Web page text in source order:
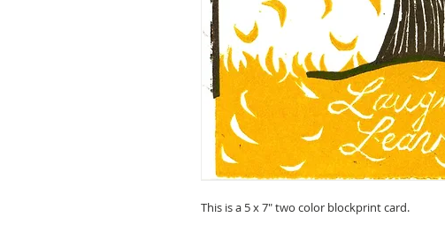
This is a 5 x 7" two color blockprint card.